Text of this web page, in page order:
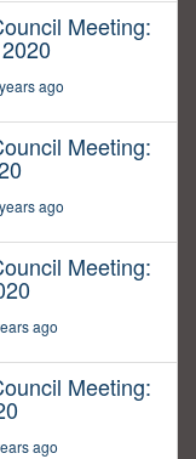
Meeting:
ago
Meeting:
ago
Meeting:
ago
Meeting:
ago